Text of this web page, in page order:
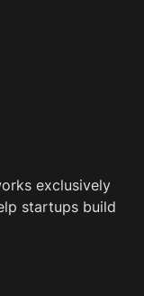
exclusively
startups build